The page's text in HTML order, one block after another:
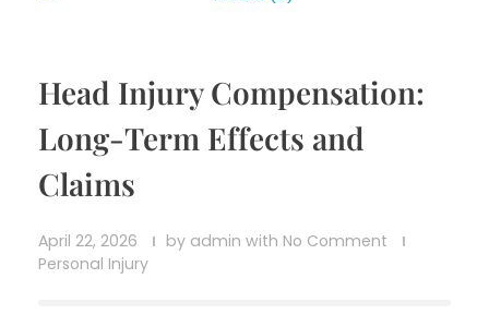
Head Injury Compensation:
Long-Term Effects and
Claims
April 22, 2026 by admin with No Comment
Personal Injury